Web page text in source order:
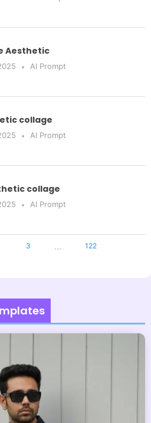
Aesthetic
AI Prompt
collage
AI Prompt
collage
AI Prompt
3 ... 122